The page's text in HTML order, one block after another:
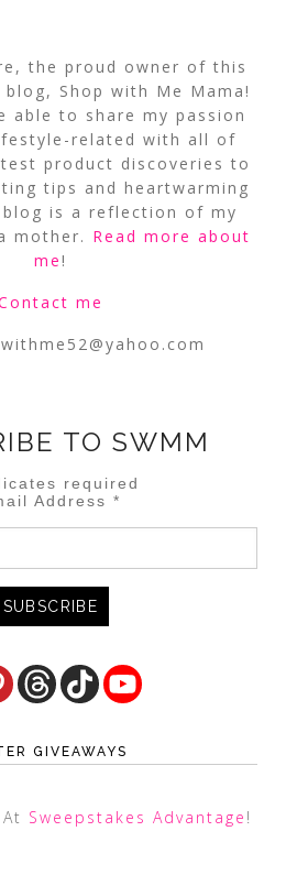
the proud owner of this
Shop with Me Mama!
able to share my passion
related with all of
product discoveries to
tips and heartwarming
blog is a reflection of my
mother. Read more about
me!
me
TO SWMM
required
Address*
GIVEAWAYS
Sweepstakes Advantage !